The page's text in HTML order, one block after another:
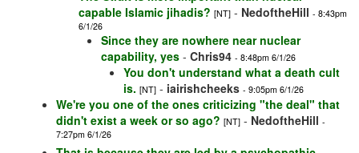
capable Islamic jihadis? [NT] - NedoftheHill - 8:43pm
6/1/26
Since they are nowhere near nuclear
capability, yes - Chris94 - 8:48pm 6/1/26
You don't understand what a death cult
is. [NT] - iairishcheeks - 9:05pm 6/1/26
We're you one of the ones criticizing "the deal" that
didn't exist a week or so ago? [NT] - NedoftheHill -
7:27pm 6/1/26